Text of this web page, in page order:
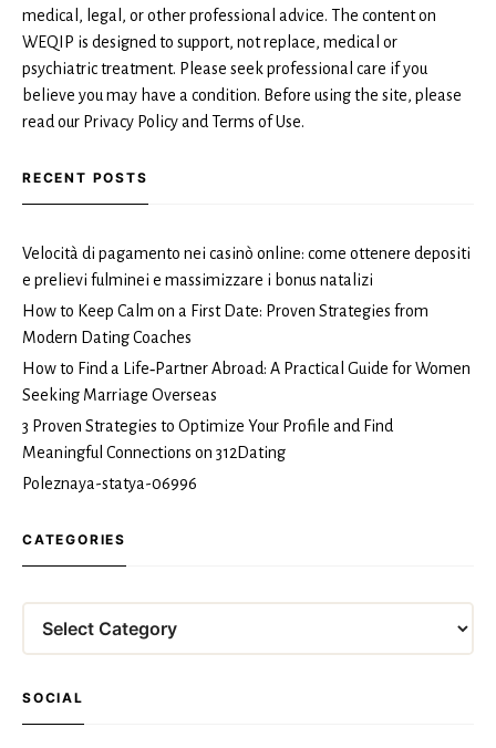
medical, legal, or other professional advice. The content on
WEQIP is designed to support, not replace, medical or
psychiatric treatment. Please seek professional care if you
believe you may have a condition. Before using the site, please
read our Privacy Policy and Terms of Use.
RECENT POSTS
Velocità di pagamento nei casinò online: come ottenere depositi
e prelievi fulminei e massimizzare i bonus natalizi
How to Keep Calm on a First Date: Proven Strategies from
Modern Dating Coaches
How to Find a Life‑Partner Abroad: A Practical Guide for Women
Seeking Marriage Overseas
3 Proven Strategies to Optimize Your Profile and Find
Meaningful Connections on 312Dating
Poleznaya-statya-06996
CATEGORIES
SOCIAL